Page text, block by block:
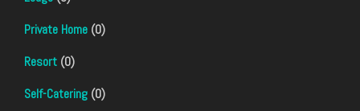
Private Home (0)
Resort (0)
Self-Catering (0)